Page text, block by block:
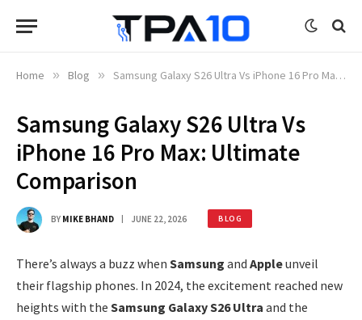
Home » Blog » Samsung Galaxy S26 Ultra Vs iPhone 16 Pro Max: Ultimate Comparison
Samsung Galaxy S26 Ultra Vs
iPhone 16 Pro Max: Ultimate
Comparison
BY MIKE BHAND JUNE 22, 2026 BLOG
There’s always a buzz when Samsung and Appleunveil
their flagship phones. In 2024, the excitement reached new
heights with the Samsung Galaxy S26 Ultra and the